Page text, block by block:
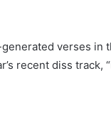
verses in
recent diss track,